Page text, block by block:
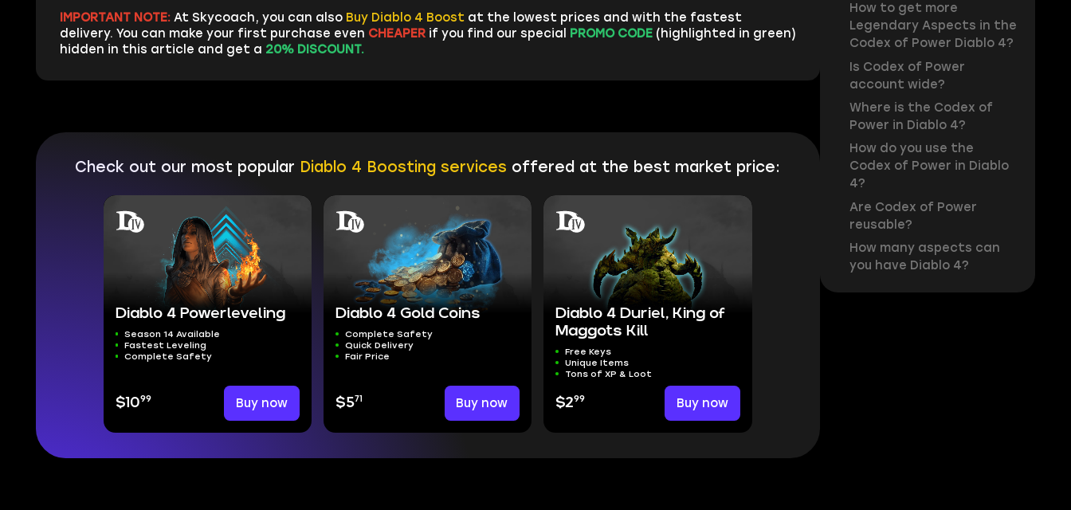
IMPORTANT NOTE:At Skycoach, you can also Buy Diablo 4 Boost at the lowest prices and with the fastest
delivery. You can make your first purchase even CHEAPERif you find our special PROMO CODE(highlighted in green)
hidden in this article and get a 20% DISCOUNT.
Check out our most popular Diablo 4 Boosting services offered at the best market price:
Diablo 4 Powerleveling
Season 14 Available
Fastest Leveling
Complete Safety
$1099 Buy now
Diablo 4 Gold Coins
Complete Safety
Quick Delivery
Fair Price
$571 Buy now
Diablo 4 Duriel, King of
Maggots Kill
Free Keys
Unique Items
Tons of XP & Loot
$299 Buy now
How to get more
Legendary Aspects in the
Codex of Power Diablo 4?
Is Codex of Power
account wide?
Where is the Codex of
Power in Diablo 4?
How do you use the
Codex of Power in Diablo
4?
Are Codex of Power
reusable?
How many aspects can
you have Diablo 4?